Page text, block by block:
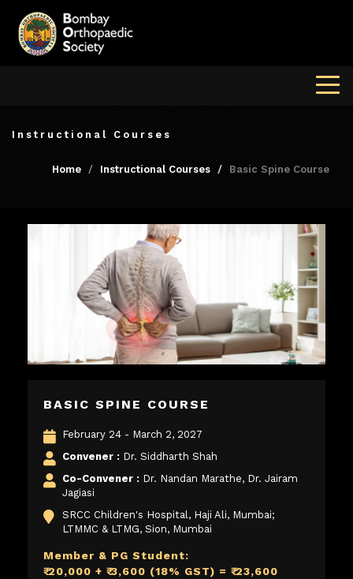
Instructional Courses
Home Instructional Courses Basic Spine Course
BASIC SPINE COURSE
February 24 - March 2, 2027
Convener : Dr. Siddharth Shah
Co-Convener : Dr. Nandan Marathe, Dr. Jairam
Jagiasi
SRCC Children's Hospital, Haji Ali, Mumbai;
LTMMC & LTMG, Sion, Mumbai
Member & PG Student:
₹ 20,000 + ₹ 3,600 (18% GST) = ₹ 23,600